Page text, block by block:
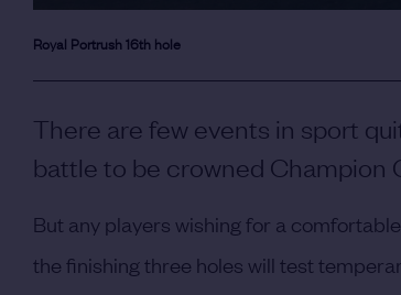
Royal Portrush 16th hole
There are few events in sport
battle to be crowned Champion
But any players wishing for a
the finishing three holes will test